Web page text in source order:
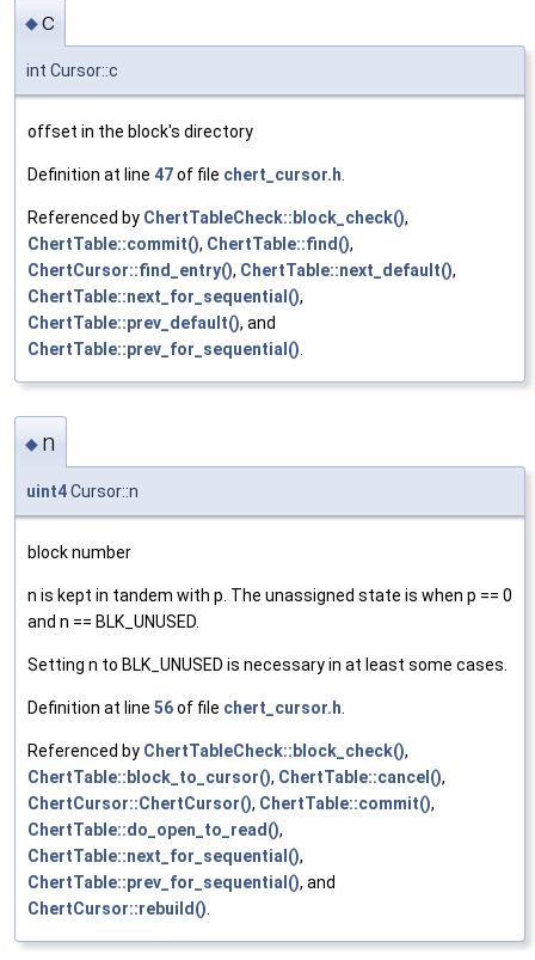
◆c
int Cursor::c
offset in the block's directory
Definition at line 47of file chert_cursor.h.
Referenced by ChertTableCheck::block_check(),
ChertTable::commit(), ChertTable::find(),
ChertCursor::find_entry(), ChertTable::next_default(),
ChertTable::next_for_sequential(),
ChertTable::prev_default(), and
ChertTable::prev_for_sequential().
◆ n
uint4Cursor::n
block number
n is kept in tandem with p. The unassigned state is when p == 0
and n == BLK_UNUSED.
Setting n to BLK_UNUSED is necessary in at least some cases.
Definition at line 56of file chert_cursor.h
Referenced by ChertTableCheck::block_check(),
ChertTable::block_to_cursor(), ChertTable::cancel(),
ChertCursor::ChertCursor(), ChertTable::commit(),
ChertTable::do_open_to_read(),
ChertTable::next_for_sequential(),
ChertTable::prev_for_sequential(), and
ChertCursor::rebuild()